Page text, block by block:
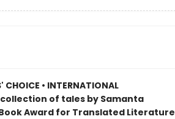
CHOICE • INTERNATIONAL
collection of tales by Samanta
Award for Translated Literature